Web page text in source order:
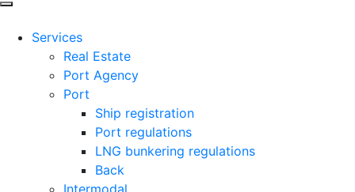
Services
Real Estate
Port Agency
Port
Ship registration
Port regulations
LNG bunkering regulations
Back